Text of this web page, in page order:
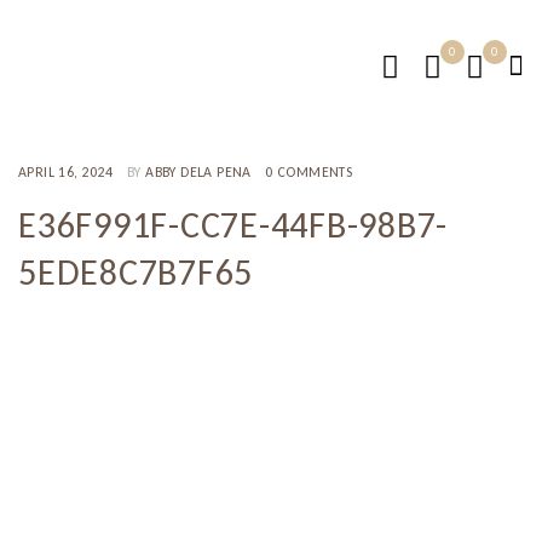
0 0
APRIL 16, 2024 BY ABBY DELA PENA 0 COMMENTS
E36F991F-CC7E-44FB-98B7-
5EDE8C7B7F65